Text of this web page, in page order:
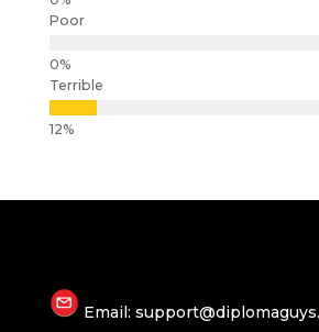
Poor
Terrible
Email: